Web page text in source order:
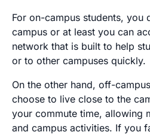
For on-campus students, you
campus or at least you can
network that is built to help
or to other campuses quickly.
On the other hand, off-
choose to live close to the
your commute time, allowing
and campus activities. If you